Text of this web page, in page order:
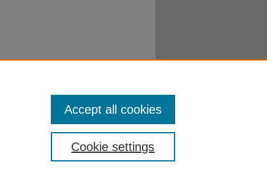
Cookie settings
Accept all cookies